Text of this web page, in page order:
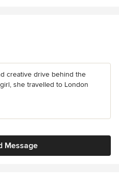
creative drive behind the
she travelled to London
Message